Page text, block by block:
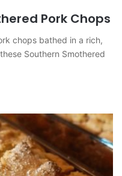
Pork Chops
chops bathed in a rich,
Southern Smothered